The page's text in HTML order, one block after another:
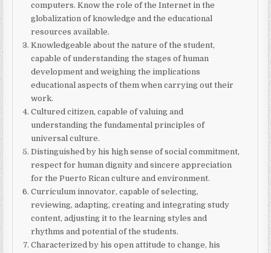
computers. Know the role of the Internet in the
globalization of knowledge and the educational
resources available.
Knowledgeable about the nature of the student,
capable of understanding the stages of human
development and weighing the implications
educational aspects of them when carrying out their
work.
Cultured citizen, capable of valuing and
understanding the fundamental principles of
universal culture.
Distinguished by his high sense of social commitment,
respect for human dignity and sincere appreciation
for the Puerto Rican culture and environment.
Curriculum innovator, capable of selecting,
reviewing, adapting, creating and integrating study
content, adjusting it to the learning styles and
rhythms and potential of the students.
Characterized by his open attitude to change, his